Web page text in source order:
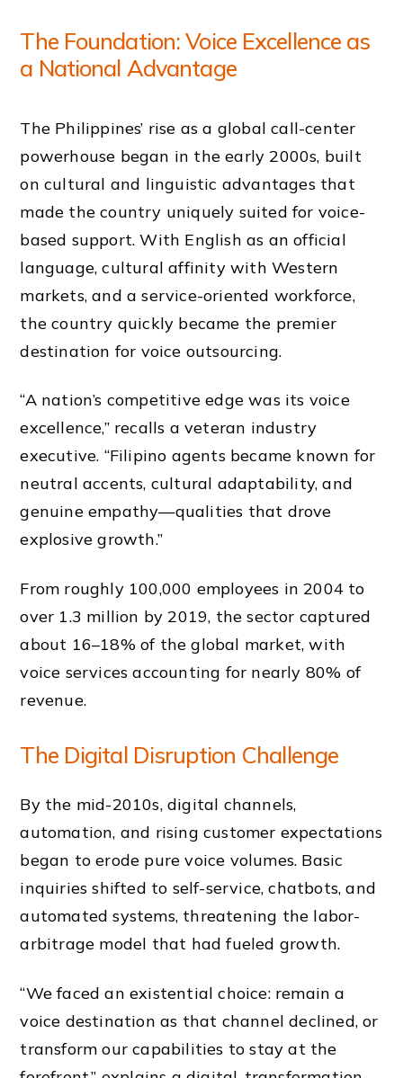
The Foundation: Voice Excellence as
a National Advantage
The Philippines’ rise as a global call-center
powerhouse began in the early 2000s, built
on cultural and linguistic advantages that
made the country uniquely suited for voice-
based support. With English as an official
language, cultural affinity with Western
markets, and a service-oriented workforce,
the country quickly became the premier
destination for voice outsourcing.
“A nation’s competitive edge was its voice
excellence,” recalls a veteran industry
executive. “Filipino agents became known for
neutral accents, cultural adaptability, and
genuine empathy—qualities that drove
explosive growth.”
From roughly 100,000 employees in 2004 to
over 1.3 million by 2019, the sector captured
about 16–18% of the global market, with
voice services accounting for nearly 80% of
revenue.
The Digital Disruption Challenge
By the mid-2010s, digital channels,
automation, and rising customer expectations
began to erode pure voice volumes. Basic
inquiries shifted to self-service, chatbots, and
automated systems, threatening the labor-
arbitrage model that had fueled growth.
“We faced an existential choice: remain a
voice destination as that channel declined, or
transform our capabilities to stay at the